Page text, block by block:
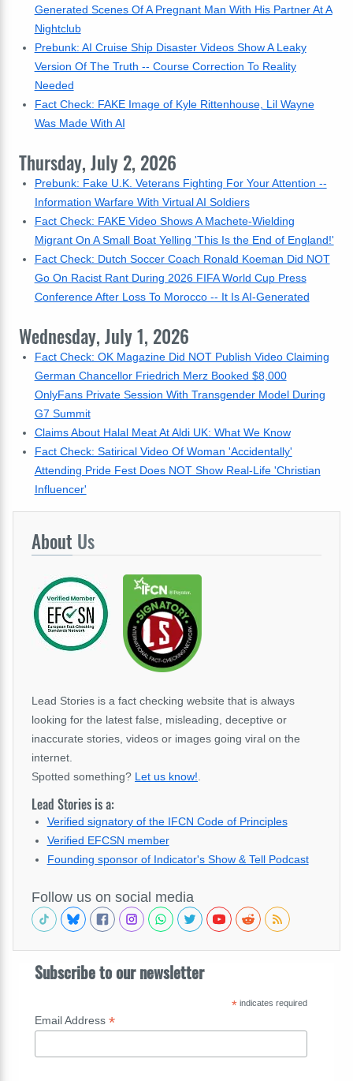
Generated Scenes Of A Pregnant Man With His Partner At A
Nightclub
Prebunk: AI Cruise Ship Disaster Videos Show A Leaky
Version Of The Truth -- Course Correction To Reality
Needed
Fact Check: FAKE Image of Kyle Rittenhouse, Lil Wayne
Was Made With AI
Thursday, July 2, 2026
Prebunk: Fake U.K. Veterans Fighting For Your Attention --
Information Warfare With Virtual AI Soldiers
Fact Check: FAKE Video Shows A Machete-Wielding
Migrant On A Small Boat Yelling 'This Is the End of England!'
Fact Check: Dutch Soccer Coach Ronald Koeman Did NOT
Go On Racist Rant During 2026 FIFA World Cup Press
Conference After Loss To Morocco -- It Is AI-Generated
Wednesday, July 1, 2026
Fact Check: OK Magazine Did NOT Publish Video Claiming
German Chancellor Friedrich Merz Booked $8,000
OnlyFans Private Session With Transgender Model During
G7 Summit
Claims About Halal Meat At Aldi UK: What We Know
Fact Check: Satirical Video Of Woman 'Accidentally'
Attending Pride Fest Does NOT Show Real-Life 'Christian
Influencer'
About Us
Lead Stories is a fact checking website that is always
looking for the latest false, misleading, deceptive or
inaccurate stories, videos or images going viral on the
internet.
Spotted something? Let us know!
Lead Stories is a:
Verified signatory of the IFCN Code of Principles
Verified EFCSN member
Founding sponsor of Indicator's Show & Tell Podcast
Follow us on social media
Subscribe to our newsletter
*indicates required
Email Address *